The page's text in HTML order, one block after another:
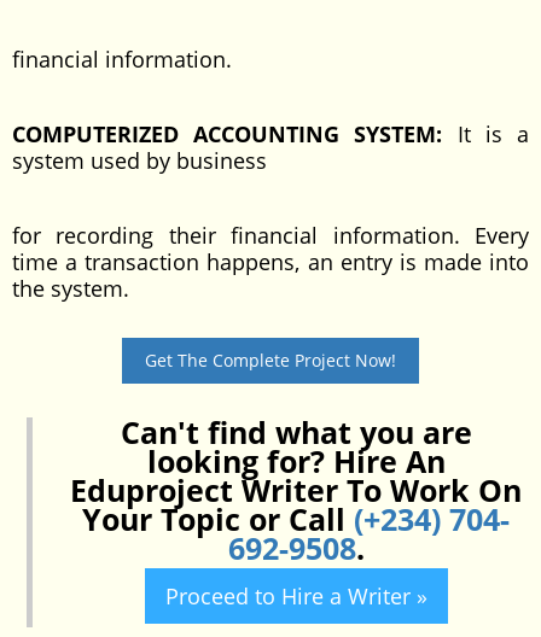
financial information.
COMPUTERIZED ACCOUNTING SYSTEM: It is a
system used by business
for recording their financial information. Every
time a transaction happens, an entry is made into
the system.
Get The Complete Project Now!
Can't find what you are
looking for? Hire An
Eduproject Writer To Work On
Your Topic or Call (+234) 704-
692-9508.
Proceed to Hire a Writer »